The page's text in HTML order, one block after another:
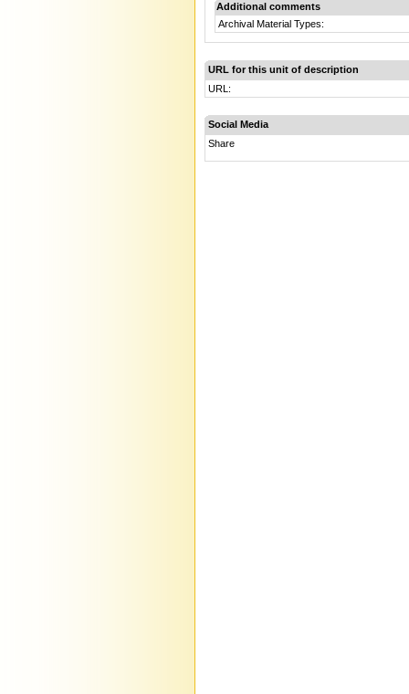
Additional comments
Archival Material Types:
URL for this unit of description
URL:
Social Media
Share